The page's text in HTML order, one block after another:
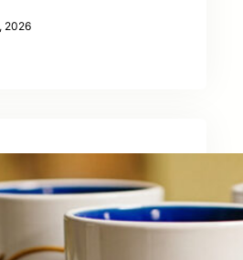
2026